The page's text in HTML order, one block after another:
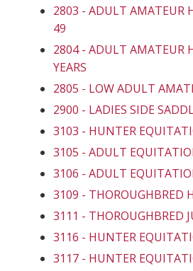
2803 - ADULT AMATEUR
49
2804 - ADULT AMATEUR
YEARS
2805 - LOW ADULT
2900 - LADIES SIDE
3103 - HUNTER
3105 - ADULT
3106 - ADULT
3109 - THOROUGHBRED
3111 - THOROUGHBRED
3116 - HUNTER
3117 - HUNTER